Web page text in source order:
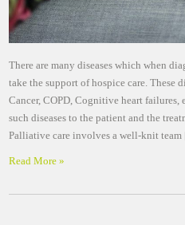
There are many diseases which when
take the support of hospice care. These
Cancer, COPD, Cognitive heart failures,
such diseases to the patient and the
Palliative care involves a well-knit
Read More »